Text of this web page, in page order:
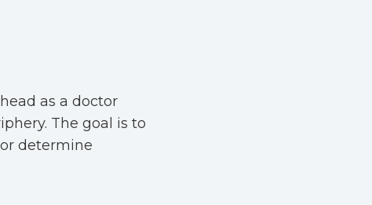
as a doctor
The goal is to
determine